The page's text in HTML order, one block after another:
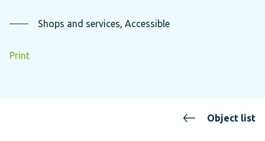
Shops and services, Accessible
Print
Object list